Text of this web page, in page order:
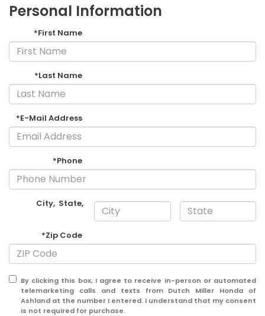
Personal Information
*First Name
*Last Name
*E-Mail Address
*Phone
City, State,
*Zip Code
By clicking this box, I agree to receive in-person or automated
telemarketing calls and texts from Dutch Miller Honda of
Ashland at the number I entered. I understand that my consent
is not required for purchase.